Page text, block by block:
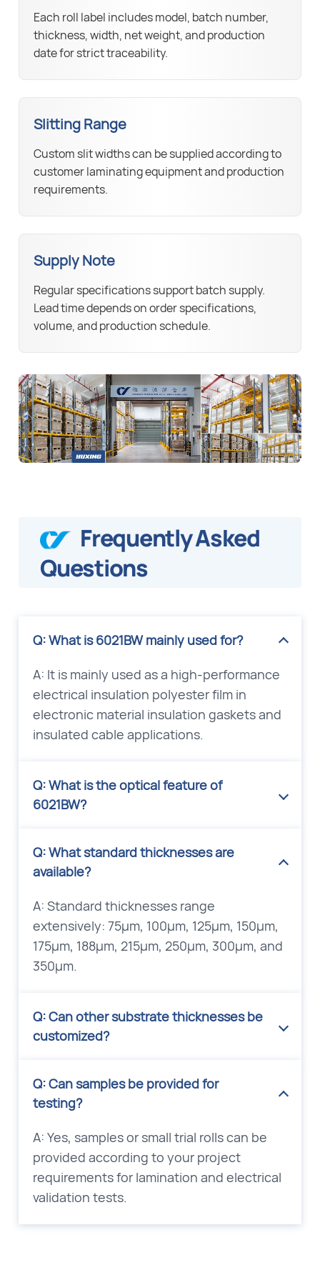
Each roll label includes model, batch number,
thickness, width, net weight, and production
date for strict traceability.
Slitting Range
Custom slit widths can be supplied according to
customer laminating equipment and production
requirements.
Supply Note
Regular specifications support batch supply.
Lead time depends on order specifications,
volume, and production schedule.
Frequently Asked
Questions
Q: What is 6021BW mainly used for?
A: It is mainly used as a high-performance
electrical insulation polyester film in
electronic material insulation gaskets and
insulated cable applications.
Q: What is the optical feature of
6021BW?
Q: What standard thicknesses are
available?
A: Standard thicknesses range
extensively: 75μm, 100μm, 125μm, 150μm,
175μm, 188μm, 215μm, 250μm, 300μm, and
350μm.
Q: Can other substrate thicknesses be
customized?
Q: Can samples be provided for
testing?
A: Yes, samples or small trial rolls can be
provided according to your project
requirements for lamination and electrical
validation tests.